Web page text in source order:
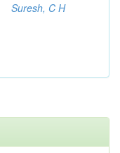
Suresh, C H